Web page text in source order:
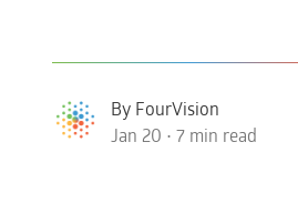
By FourVision
Jan 20 • 7 min read